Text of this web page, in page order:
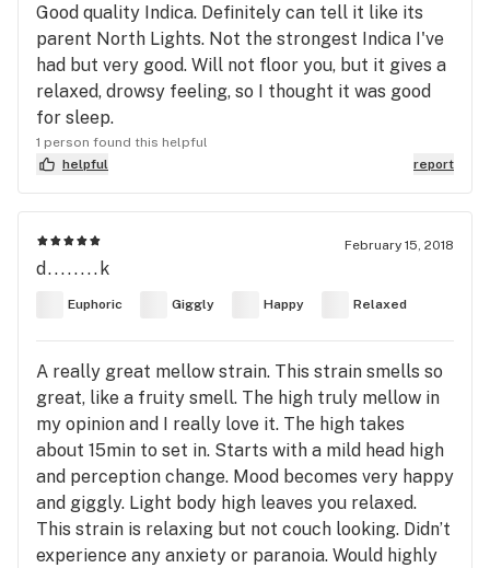
Good quality Indica. Definitely can tell it like its
parent North Lights. Not the strongest Indica I've
had but very good. Will not floor you, but it gives a
relaxed, drowsy feeling, so I thought it was good
for sleep.
1 person found this helpful
helpful
report
February 15, 2018
d........k
Euphoric Giggly Happy Relaxed
A really great mellow strain. This strain smells so
great, like a fruity smell. The high truly mellow in
my opinion and I really love it. The high takes
about 15min to set in. Starts with a mild head high
and perception change. Mood becomes very happy
and giggly. Light body high leaves you relaxed.
This strain is relaxing but not couch looking. Didn’t
experience any anxiety or paranoia. Would highly